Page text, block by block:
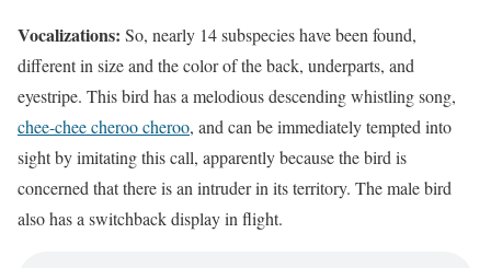
Vocalizations: So, nearly 14 subspecies have been found,
different in size and the color of the back, underparts, and
eyestripe. This bird has a melodious descending whistling song,
chee-chee cheroo cheroo, and can be immediately tempted into
sight by imitating this call, apparently because the bird is
concerned that there is an intruder in its territory. The male bird
also has a switchback display in flight.